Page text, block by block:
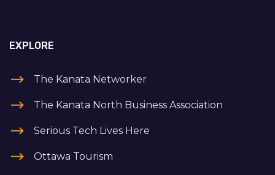
EXPLORE
The Kanata Networker
The Kanata North Business Association
Serious Tech Lives Here
Ottawa Tourism